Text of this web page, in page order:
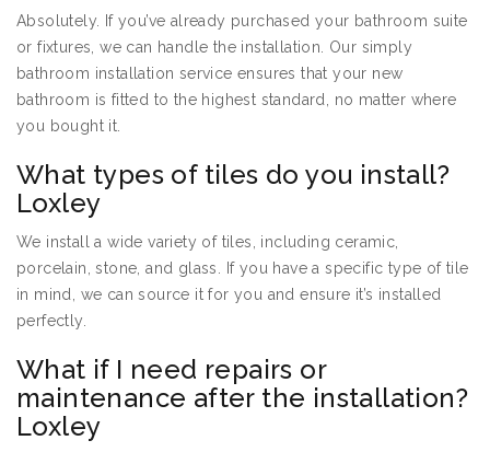
Absolutely. If you’ve already purchased your bathroom suite
or fixtures, we can handle the installation. Our simply
bathroom installation service ensures that your new
bathroom is fitted to the highest standard, no matter where
you bought it.
What types of tiles do you install?
Loxley
We install a wide variety of tiles, including ceramic,
porcelain, stone, and glass. If you have a specific type of tile
in mind, we can source it for you and ensure it’s installed
perfectly.
What if I need repairs or
maintenance after the installation?
Loxley